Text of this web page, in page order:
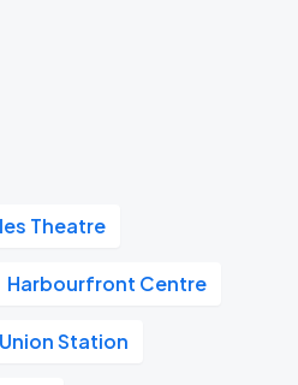
Theatre
Harbourfront Centre
Station